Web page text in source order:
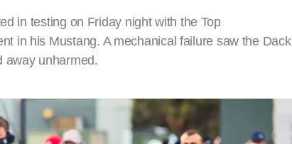
in testing on Friday night with the Top
in his Mustang. A mechanical failure saw the Dack
away unharmed.